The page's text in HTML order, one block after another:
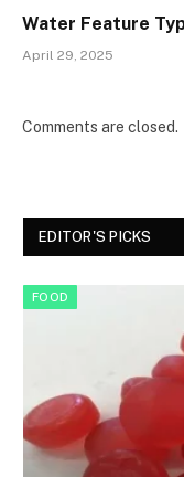
Water Feature
April 29, 2025
Comments are closed.
EDITOR'S PICKS
FOOD